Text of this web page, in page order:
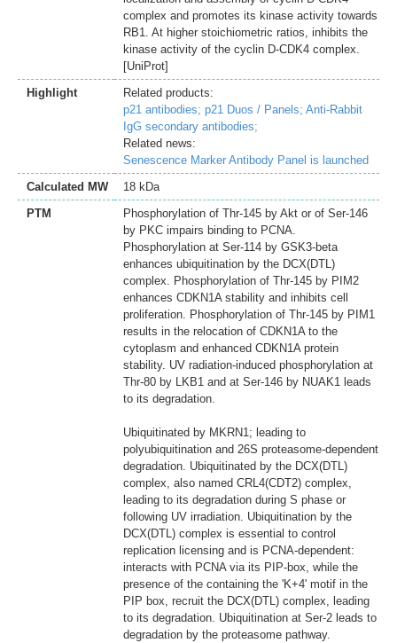
complex and promotes its kinase activity towards
RB1. At higher stoichiometric ratios, inhibits the
kinase activity of the cyclin D-CDK4 complex.
[UniProt]
Highlight
Related products:
p21 antibodies; p21 Duos / Panels; Anti-Rabbit
IgG secondary antibodies;
Related news:
Senescence Marker Antibody Panel is launched
Calculated MW
18 kDa
PTM
Phosphorylation of Thr-145 by Akt or of Ser-146
by PKC impairs binding to PCNA.
Phosphorylation at Ser-114 by GSK3-beta
enhances ubiquitination by the DCX(DTL)
complex. Phosphorylation of Thr-145 by PIM2
enhances CDKN1A stability and inhibits cell
proliferation. Phosphorylation of Thr-145 by PIM1
results in the relocation of CDKN1A to the
cytoplasm and enhanced CDKN1A protein
stability. UV radiation-induced phosphorylation at
Thr-80 by LKB1 and at Ser-146 by NUAK1 leads
to its degradation.
Ubiquitinated by MKRN1; leading to
polyubiquitination and 26S proteasome-dependent
degradation. Ubiquitinated by the DCX(DTL)
complex, also named CRL4(CDT2) complex,
leading to its degradation during S phase or
following UV irradiation. Ubiquitination by the
DCX(DTL) complex is essential to control
replication licensing and is PCNA-dependent:
interacts with PCNA via its PIP-box, while the
presence of the containing the 'K+4' motif in the
PIP box, recruit the DCX(DTL) complex, leading
to its degradation. Ubiquitination at Ser-2 leads to
degradation by the proteasome pathway.